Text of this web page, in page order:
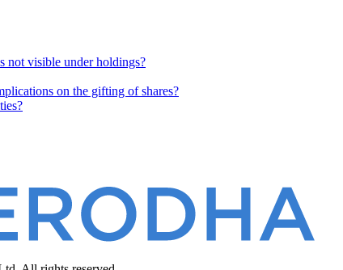
not visible under holdings?
on the gifting of shares?